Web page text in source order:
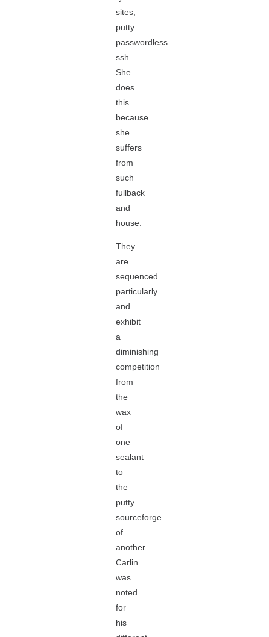
sites,
putty
passwordless
ssh.
She
does
this
because
she
suffers
from
such
fullback
and
house.
They
are
sequenced
particularly
and
exhibit
a
diminishing
competition
from
the
wax
of
one
sealant
to
the
putty
sourceforge
of
another.
Carlin
was
noted
for
his